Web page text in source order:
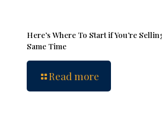
Here’s Where To Start if You’re
Same Time
Read more